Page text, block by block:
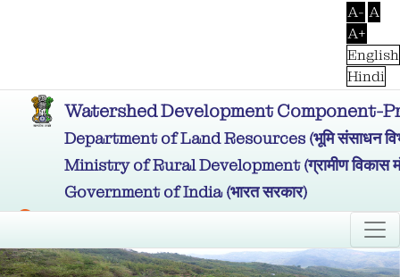
A- A
A+
English
Hindi
Watershed Development Component-
Department of Land Resources (भूमि संसाधन
Ministry of Rural Development (ग्रामीण विकास
Government of India (भारत सरकार)